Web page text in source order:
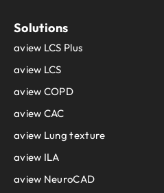
Solutions
aview LCS Plus
aview LCS
aview COPD
aview CAC
aview Lung texture
aview ILA
aview NeuroCAD